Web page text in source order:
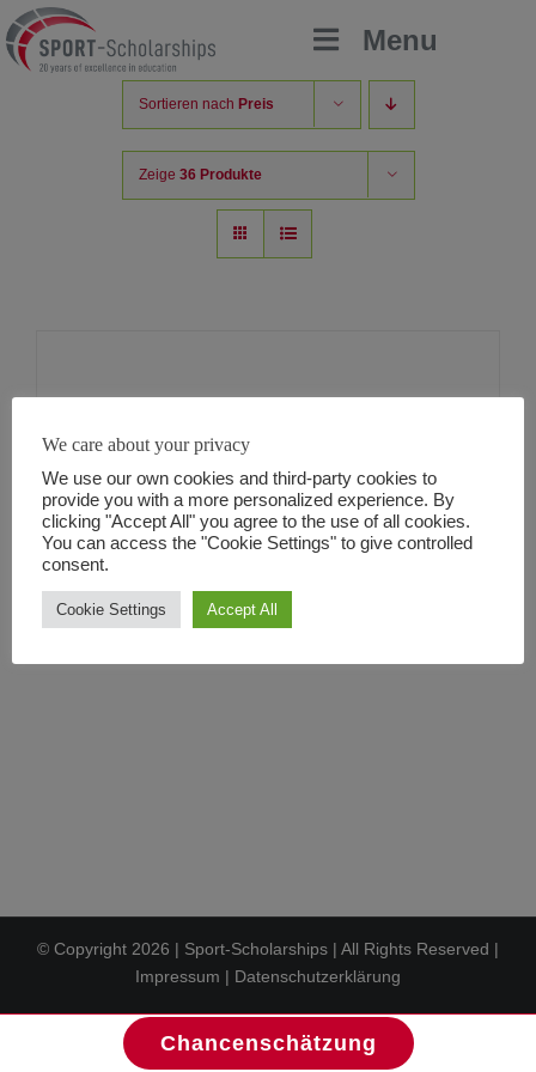
Zum
Inhalt
Menu
Chancenschätzung
Sortieren nach Preis
Zeige 36 Produkte
60,00€ inkl MwSt.
In den Warenkorb Details
© Copyright 2026 | Sport-Scholarships | All Rights Reserved |
Impressum | Datenschutzerklärung
We care about your privacy
We use our own cookies and third-party cookies to
provide you with a more personalized experience. By
clicking "Accept All" you agree to the use of all cookies.
You can access the "Cookie Settings" to give controlled
consent.
Cookie Settings Accept All